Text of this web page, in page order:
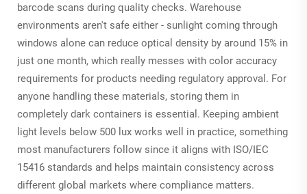
barcode scans during quality checks. Warehouse
environments aren't safe either - sunlight coming through
windows alone can reduce optical density by around 15% in
just one month, which really messes with color accuracy
requirements for products needing regulatory approval. For
anyone handling these materials, storing them in
completely dark containers is essential. Keeping ambient
light levels below 500 lux works well in practice, something
most manufacturers follow since it aligns with ISO/IEC
15416 standards and helps maintain consistency across
different global markets where compliance matters.